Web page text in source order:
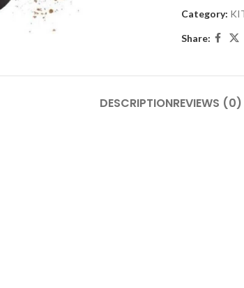
Category:
Share:
DESCRIPTIONREVIEWS (0)